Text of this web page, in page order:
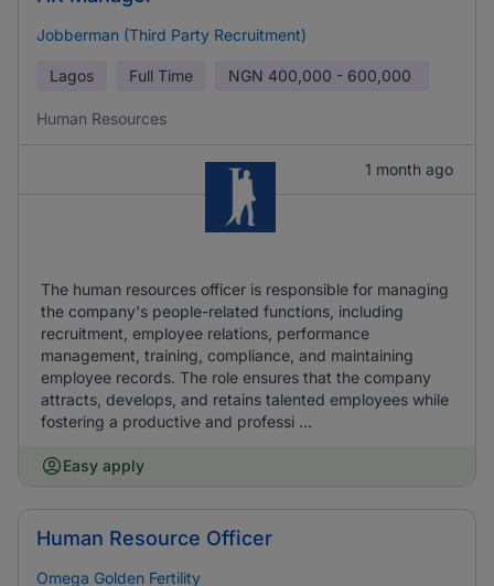
Jobberman (Third Party Recruitment)
Lagos Full Time NGN 400,000 - 600,000
Human Resources
1 month ago
The human resources officer is responsible for managing
the company's people-related functions, including
recruitment, employee relations, performance
management, training, compliance, and maintaining
employee records. The role ensures that the company
attracts, develops, and retains talented employees while
fostering a productive and professi ...
Easy apply
Human Resource Officer
Omega Golden Fertility